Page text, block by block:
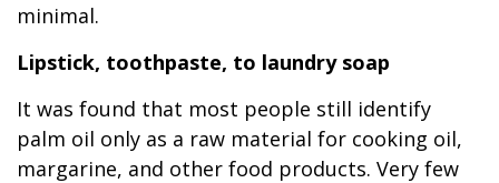
minimal.
Lipstick, toothpaste, to laundry soap
It was found that most people still identify
palm oil only as a raw material for cooking oil,
margarine, and other food products. Very few